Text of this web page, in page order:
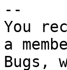
--
You
a